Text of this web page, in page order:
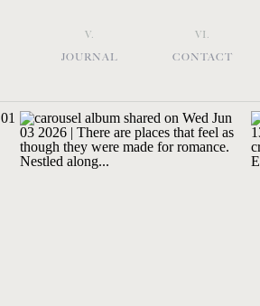
JOURNAL CONTACT
V. VI.